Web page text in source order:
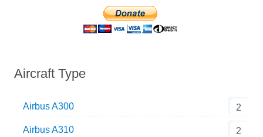
Aircraft Type
Airbus A300 2
Airbus A310 2